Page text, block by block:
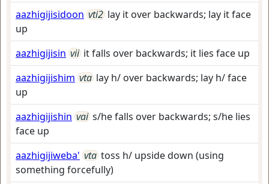
aazhigijisidoon vti2 lay it over backwards; lay it face
up
aazhigijisin vii it falls over backwards; it lies face up
aazhigijishim vta lay h/ over backwards; lay h/ face
up
aazhigijishin vai s/he falls over backwards; s/he lies
face up
aazhigijiweba' vta toss h/ upside down (using
something forcefully)